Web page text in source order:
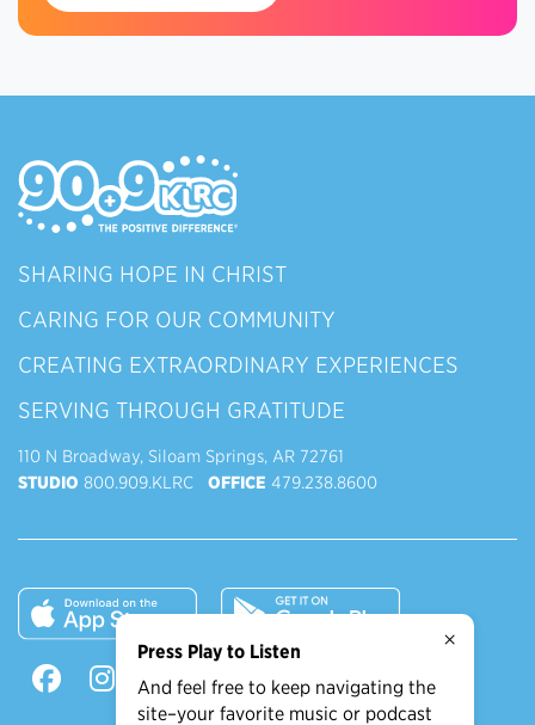
SHARING HOPE IN CHRIST
CARING FOR OUR COMMUNITY
CREATING EXTRAORDINARY EXPERIENCES
SERVING THROUGH GRATITUDE
110 N Broadway, Siloam Springs, AR 72761
STUDIO 800.909.KLRC OFFICE 479.238.8600
×
Press Play to Listen
And feel free to keep navigating the
site–your favorite music or podcast